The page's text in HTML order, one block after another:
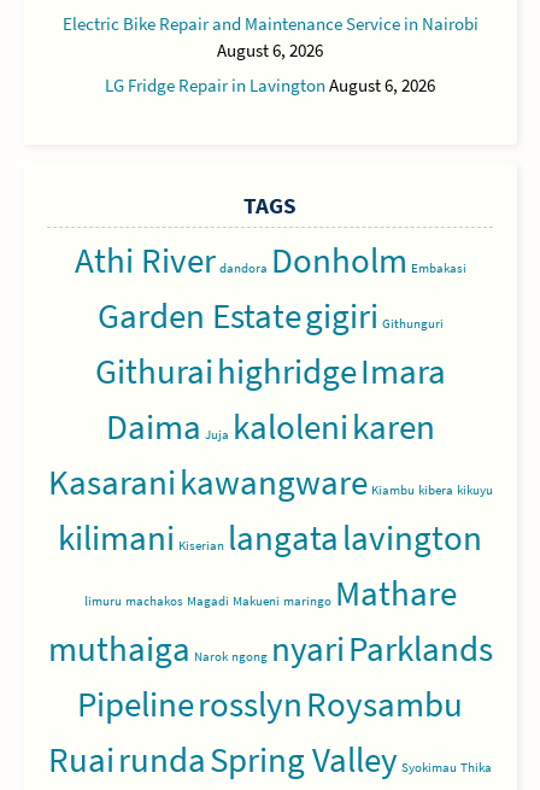
Electric Bike Repair and Maintenance Service in Nairobi
August 6, 2026
LG Fridge Repair in Lavington August 6, 2026
TAGS
Athi River dandora Donholm Embakasi
Garden Estategigiri Githunguri
GithuraihighridgeImara
Daima Juja kalolenikaren
Kasaranikawangware Kiambu kibera kikuyu
kilimani Kiserian langatalavington
limuru machakos Magadi Makueni maringo Mathare
muthaiga Narok ngong nyariParklands
PipelinerosslynRoysambu
RuairundaSpring Valley Syokimau Thika